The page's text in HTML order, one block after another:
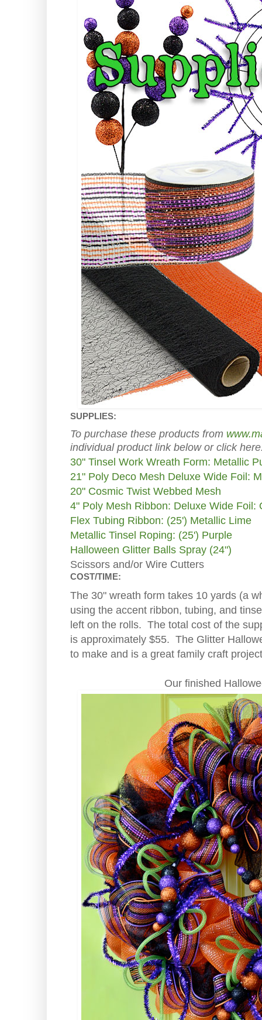
SUPPLIES:
To purchase these products from
individual product link below or click here
30" Tinsel Work Wreath Form: Metallic
21" Poly Deco Mesh Deluxe Wide Foil:
20" Cosmic Twist Webbed Mesh
4" Poly Mesh Ribbon: Deluxe Wide Foil:
Flex Tubing Ribbon: (25') Metallic Lime
Metallic Tinsel Roping: (25') Purple
Halloween Glitter Balls Spray (24")
Scissors and/or Wire Cutters
COST/TIME:
The 30" wreath form takes 10 yards (a
using the accent ribbon, tubing, and
left on the rolls. The total cost of the
is approximately $55. The Glitter
to make and is a great family craft
Our finished